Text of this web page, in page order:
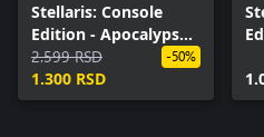
Stellaris: Console
Edition - Apocalypse
(X|S)
2.599 RSD
1.300 RSD
-50%